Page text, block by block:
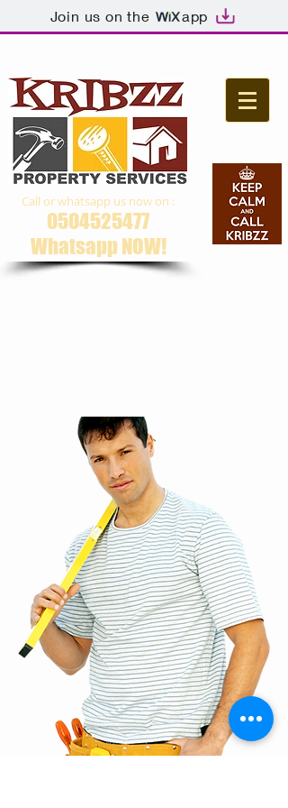
Join us on the app
Call or whatsapp us now on :
0504525477
Whatsapp NOW​!